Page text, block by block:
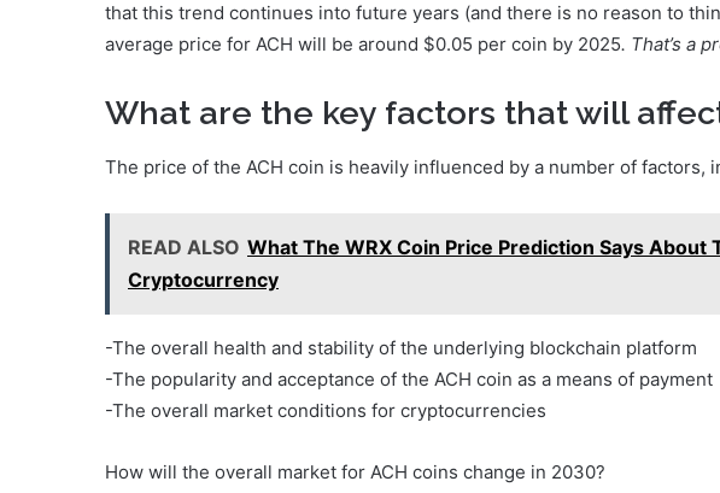
that this trend continues into future years (and there is no reason to
average price for ACH will be around $0.05 per coin by 2025. That’s a
What are the key factors that will
The price of the ACH coin is heavily influenced by a number of factors,
READ ALSO What The WRX Coin Price Prediction Says About
Cryptocurrency
-The overall health and stability of the underlying blockchain platform
-The popularity and acceptance of the ACH coin as a means of payment
-The overall market conditions for cryptocurrencies
How will the overall market for ACH coins change in 2030?